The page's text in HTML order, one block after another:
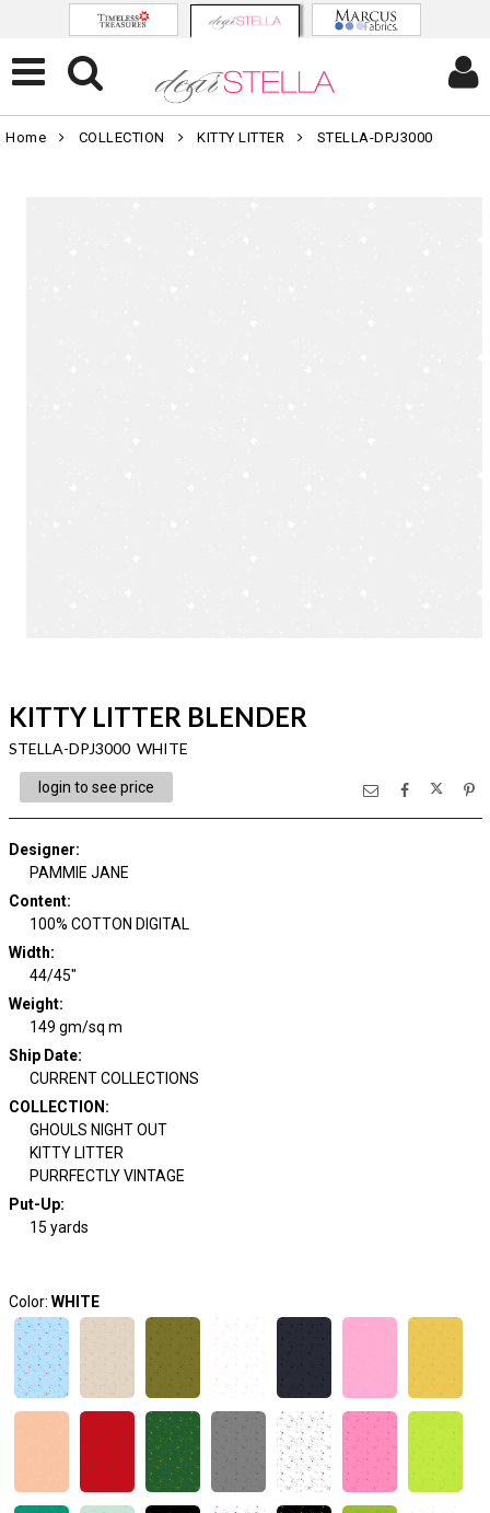
Home COLLECTION KITTY LITTER STELLA-DPJ3000
KITTY LITTER BLENDER
STELLA-DPJ3000 WHITE
login to see price
Designer:
PAMMIE JANE
Content:
100% COTTON DIGITAL
Width:
44/45"
Weight:
149 gm/sq m
Ship Date:
CURRENT COLLECTIONS
COLLECTION :
GHOULS NIGHT OUT
KITTY LITTER
PURRFECTLY VINTAGE
Put-Up:
15 yards
Color: WHITE